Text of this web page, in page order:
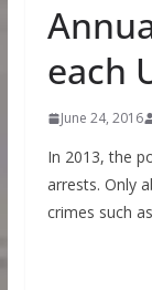
each
June 24, 2016
In 2013, the
arrests. Only
crimes such